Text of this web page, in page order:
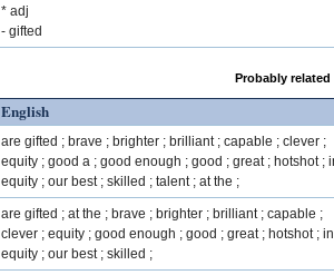
* adj
- gifted
Probably
English
are gifted ; brave ; brighter ; brilliant ; capable ; clever ;
equity ; good a ; good enough ; good ; great ; hotshot ;
equity ; our best ; skilled ; talent ; at the ;
are gifted ; at the ; brave ; brighter ; brilliant ; capable ;
clever ; equity ; good enough ; good ; great ; hotshot ; in
equity ; our best ; skilled ;